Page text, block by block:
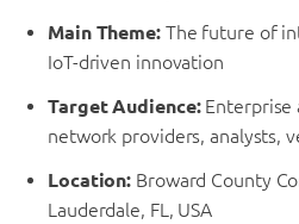
Main Theme:The future of
IoT-driven innovation
Target Audience:Enterprise
network providers, analysts,
Location: Broward County
Lauderdale, FL, USA